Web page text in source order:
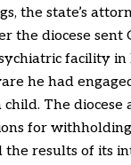
the state’s
the diocese sent
facility in
he had
The diocese
for withholding
the results of its